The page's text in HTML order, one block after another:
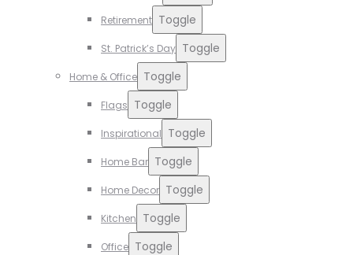
Retirement Toggle
St. Patrick’s Day Toggle
Home & Office Toggle
Flags Toggle
Inspirational Toggle
Home Bar Toggle
Home Decor Toggle
Kitchen Toggle
Office Toggle